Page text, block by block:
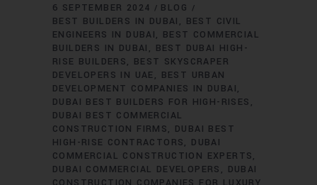
6 SEPTEMBER 2024
BLOG
BEST BUILDERS IN DUBAI
BEST CIVIL
ENGINEERS IN DUBAI
BEST COMMERCIAL
BUILDERS IN DUBAI
BEST DUBAI HIGH-
RISE BUILDERS
BEST SKYSCRAPER
DEVELOPERS IN UAE
BEST URBAN
DEVELOPMENT COMPANIES IN DUBAI
DUBAI BEST BUILDERS FOR HIGH-RISES
DUBAI BEST COMMERCIAL
CONSTRUCTION FIRMS
DUBAI BEST
HIGH-RISE CONTRACTORS
DUBAI
COMMERCIAL CONSTRUCTION EXPERTS
DUBAI COMMERCIAL DEVELOPERS
DUBAI